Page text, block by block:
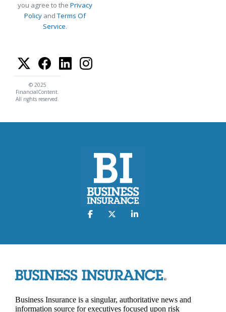
you agree to the Privacy
Policy andTerms Of
Service.
© 2025
FinancialContent.
All rights reserved.
Business Insurance is a singular, authoritative news and
information source for executives focused upon risk